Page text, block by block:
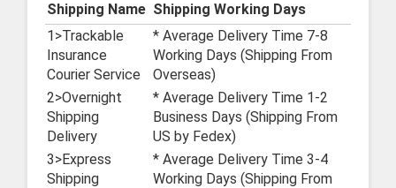
Shipping Name Shipping Working Days
1>Trackable
Insurance
Courier Service
* Average Delivery Time 7-8
Working Days (Shipping From
Overseas)
2>Overnight
Shipping
Delivery
* Average Delivery Time 1-2
Business Days (Shipping From
US by Fedex)
3>Express
Shipping
* Average Delivery Time 3-4
Working Days (Shipping From